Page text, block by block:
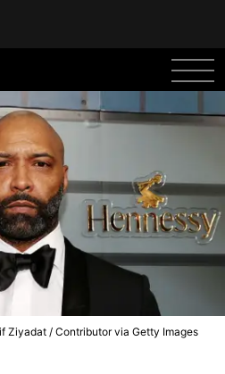
Ziyadat / Contributor via Getty Images